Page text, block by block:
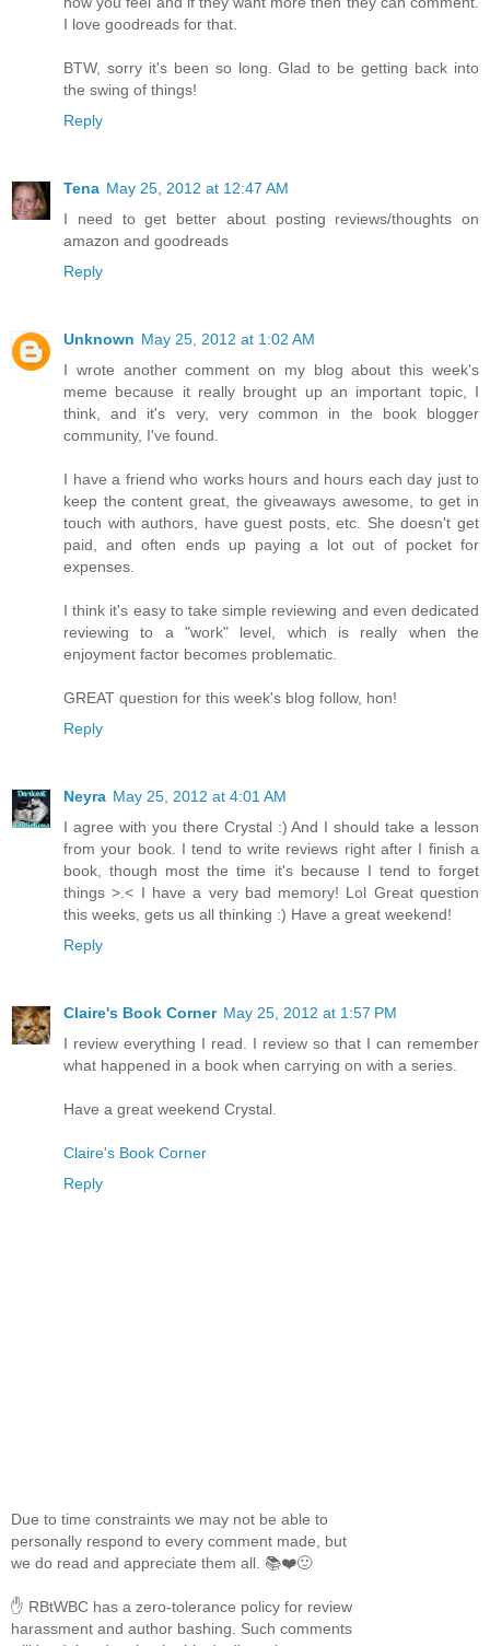
I love goodreads for that.
BTW, sorry it's been so long. Glad to be getting back into
the swing of things!
Reply
Tena May 25, 2012 at 12:47 AM
I need to get better about posting reviews/thoughts on
amazon and goodreads
Reply
Unknown May 25, 2012 at 1:02 AM
I wrote another comment on my blog about this week's
meme because it really brought up an important topic, I
think, and it's very, very common in the book blogger
community, I've found.
I have a friend who works hours and hours each day just to
keep the content great, the giveaways awesome, to get in
touch with authors, have guest posts, etc. She doesn't get
paid, and often ends up paying a lot out of pocket for
expenses.
I think it's easy to take simple reviewing and even dedicated
reviewing to a "work" level, which is really when the
enjoyment factor becomes problematic.
GREAT question for this week's blog follow, hon!
Reply
Neyra May 25, 2012 at 4:01 AM
I agree with you there Crystal :) And I should take a lesson
from your book. I tend to write reviews right after I finish a
book, though most the time it's because I tend to forget
things >.< I have a very bad memory! Lol Great question
this weeks, gets us all thinking :) Have a great weekend!
Reply
Claire's Book Corner May 25, 2012 at 1:57 PM
I review everything I read. I review so that I can remember
what happened in a book when carrying on with a series.
Have a great weekend Crystal.
Claire's Book Corner
Reply
Due to time constraints we may not be able to
personally respond to every comment made, but
we do read and appreciate them all. 📚❤️🙂
✋ RBtWBC has a zero-tolerance policy for review
harassment and author bashing. Such comments